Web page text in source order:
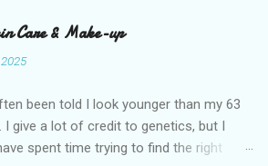
Care & Make-up
been told I look younger than my 63
I give a lot of credit to genetics, but I
spent time trying to find the right